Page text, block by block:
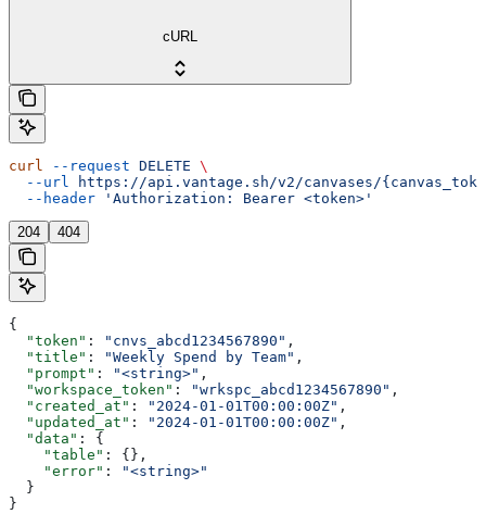
cURL
curl --request DELETE \
  --url
https://api.vantage.sh/v2/canvases/
  --header
'Authorization: Bearer <token>'
204 404
{
  "token"
: "cnvs_abcd1234567890" ,
  "title"
: "Weekly Spend by Team" ,
  "prompt"
: "<string>" ,
  "workspace_token"
: "wrkspc_abcd1234567890" ,
  "created_at"
: "2024-01-01T00:00:00Z" ,
  "updated_at"
: "2024-01-01T00:00:00Z" ,
  "data"
: {
    "table"
: {},
    "error"
:
"<string>"
  }
}